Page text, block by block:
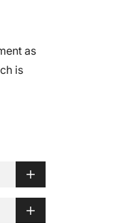
as
is